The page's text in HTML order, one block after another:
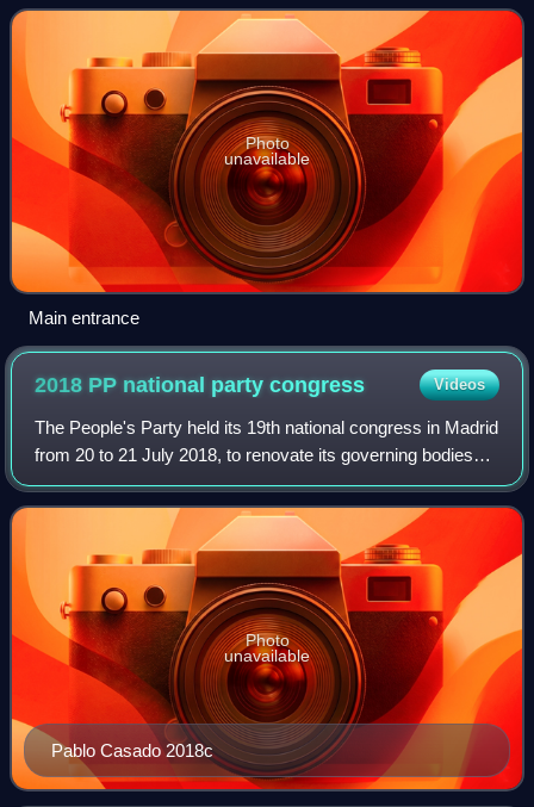
subsidiaries Televisión Española
Photo
unavailable
Main entrance
2018 PP national partycongress Videos
The People's Party held its 19th national congress in Madrid
from 20 to 21 July 2018, to renovate its governing bodies—
including the post of president, which amounted to that of
party leader. A primar
Pablo Casado 2018c
Photo
unavailable